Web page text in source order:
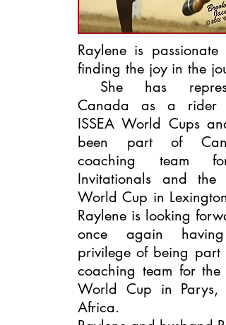
Raylene is passionate
finding the joy in the
She has
Canada as a rider
ISSEA World Cups
been part of
coaching team
Invitationals and the
World Cup in
Raylene is looking
once again
privilege of being part
coaching team for the
World Cup in Parys,
Africa.